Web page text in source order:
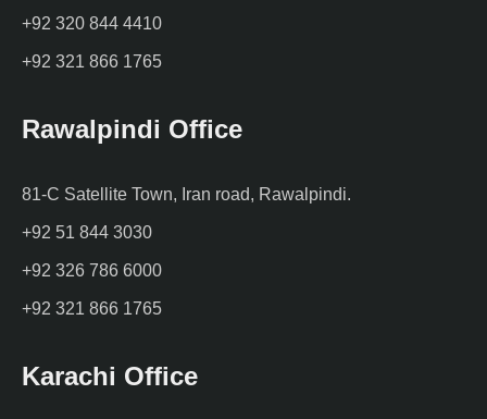
+92 320 844 4410
+92 321 866 1765
Rawalpindi Office
81-C Satellite Town, Iran road, Rawalpindi.
+92 51 844 3030
+92 326 786 6000
+92 321 866 1765
Karachi Office